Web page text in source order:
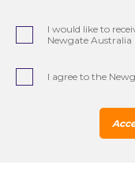
I would like to
Newgate Australia
I agree to the